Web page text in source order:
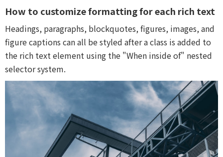
How to customize formatting for each rich text
Headings, paragraphs, blockquotes, figures, images, and
figure captions can all be styled after a class is added to
the rich text element using the "When inside of" nested
selector system.